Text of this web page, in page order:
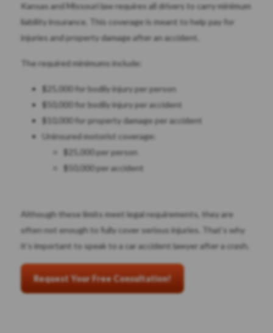
Kansas and Missouri law requires all drivers to carry minimum
liability insurance. This coverage is meant to help pay for
injuries and property damage after an accident.
The required minimums include:
$25,000 for bodily injury per person
$50,000 for bodily injury per accident
$10,000 for property damage per accident
Uninsured motorist coverage:
$25,000 per person
$50,000 per accident
Although these limits meet legal requirements, they are
often not enough to fully cover serious injuries. That’s why
it’s important to speak to a car accident lawyer after a crash.
Request Your Free Consultation!